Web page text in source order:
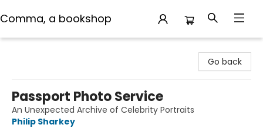
Comma, a bookshop
Go back
Passport Photo Service
An Unexpected Archive of Celebrity Portraits
Philip Sharkey